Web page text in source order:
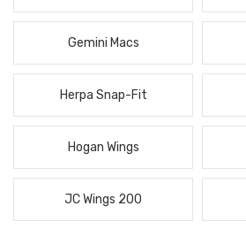
Gemini Macs
Herpa Snap-Fit
Hogan Wings
JC Wings 200